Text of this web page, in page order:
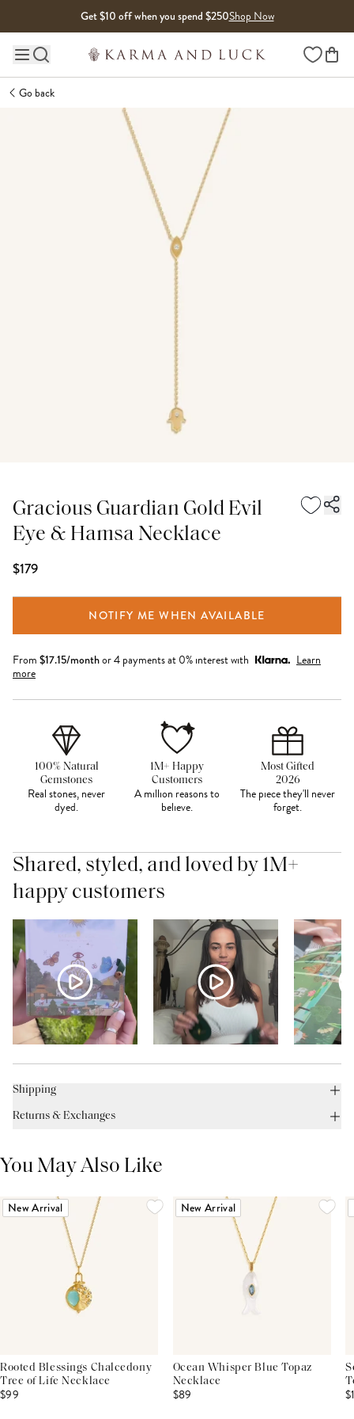
Get $10 off when you spend $250Shop Now
Main site navigation Wishlist
Go back
Gracious Guardian Gold Evil
Eye & Hamsa Necklace
$179
NOTIFY ME WHEN AVAILABLE
From $17.15/monthor 4 payments at 0% interest with
Learn
more
100% Natural
Gemstones
Real stones, never
dyed.
1M+ Happy
Customers
A million reasons to
believe.
Most Gifted
2026
The piece they'll never
forget.
Shared, styled, and loved by 1M+
happy customers
Shipping
Returns & Exchanges
You May Also Like
New Arrival
Rooted Blessings Chalcedony
Tree of Life Necklace
$99
New Arrival
Ocean Whisper Blue Topaz
Necklace
$89